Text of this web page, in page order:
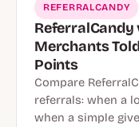
REFERRALCANDY
ReferralCandy
Merchants
Points
Compare
referrals: when a
when a simple